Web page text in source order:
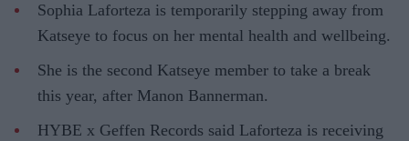
Sophia Laforteza is temporarily stepping away from
Katseye to focus on her mental health and wellbeing.
She is the second Katseye member to take a break
this year, after Manon Bannerman.
HYBE x Geffen Records said Laforteza is receiving